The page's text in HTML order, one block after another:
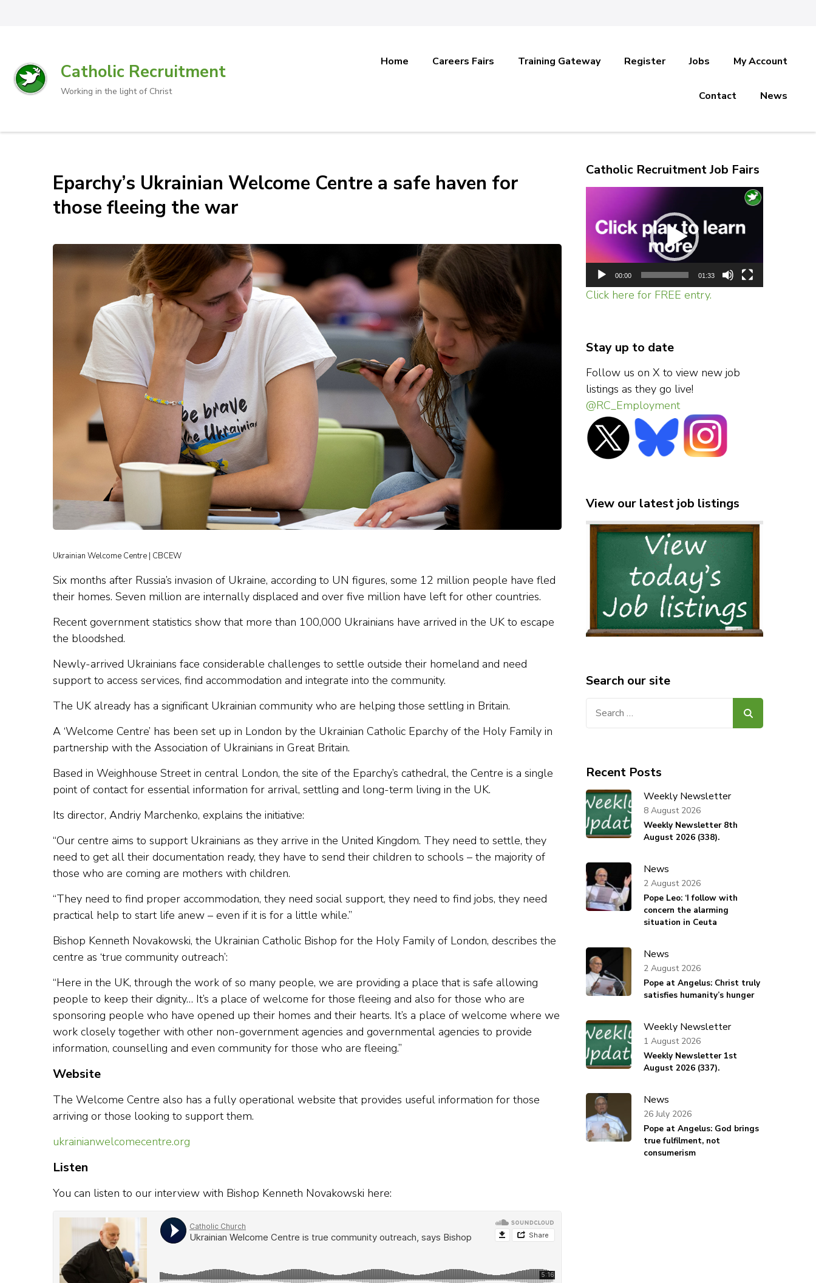
Catholic Recruitment
Working in the light of Christ
Home Careers Fairs Training Gateway Register Jobs My Account
Contact News
Eparchy’s Ukrainian Welcome Centre a safe haven for
those fleeing the war
Ukrainian Welcome Centre | CBCEW
Six months after Russia’s invasion of Ukraine, according to UN figures, some 12 million people have fled
their homes. Seven million are internally displaced and over five million have left for other countries.
Recent government statistics show that more than 100,000 Ukrainians have arrived in the UK to escape
the bloodshed.
Newly-arrived Ukrainians face considerable challenges to settle outside their homeland and need
support to access services, find accommodation and integrate into the community.
The UK already has a significant Ukrainian community who are helping those settling in Britain.
A ‘Welcome Centre’ has been set up in London by the Ukrainian Catholic Eparchy of the Holy Family in
partnership with the Association of Ukrainians in Great Britain.
Based in Weighhouse Street in central London, the site of the Eparchy’s cathedral, the Centre is a single
point of contact for essential information for arrival, settling and long-term living in the UK.
Its director, Andriy Marchenko, explains the initiative:
“Our centre aims to support Ukrainians as they arrive in the United Kingdom. They need to settle, they
need to get all their documentation ready, they have to send their children to schools – the majority of
those who are coming are mothers with children.
“They need to find proper accommodation, they need social support, they need to find jobs, they need
practical help to start life anew – even if it is for a little while.”
Bishop Kenneth Novakowski, the Ukrainian Catholic Bishop for the Holy Family of London, describes the
centre as ‘true community outreach’:
“Here in the UK, through the work of so many people, we are providing a place that is safe allowing
people to keep their dignity… It’s a place of welcome for those fleeing and also for those who are
sponsoring people who have opened up their homes and their hearts. It’s a place of welcome where we
work closely together with other non-government agencies and governmental agencies to provide
information, counselling and even community for those who are fleeing.”
Website
The Welcome Centre also has a fully operational website that provides useful information for those
arriving or those looking to support them.
ukrainianwelcomecentre.org
Listen
You can listen to our interview with Bishop Kenneth Novakowski here:
Catholic Recruitment Job Fairs
Player
00:00 01:33
Click here for FREE entry.
Stay up to date
Follow us on X to view new job
listings as they go live!
@RC_Employment
View our latest job listings
Search our site
Recent Posts
Weekly Newsletter
Weekly Newsletter 8th
August 2026 (338).
8 August 2026
News
Pope Leo: ‘I follow with
concern the alarming
situation in Ceuta
2 August 2026
News
Pope at Angelus: Christ truly
satisfies humanity’s hunger
2 August 2026
Weekly Newsletter
Weekly Newsletter 1st
August 2026 (337).
1 August 2026
News
Pope at Angelus: God brings
true fulfilment, not
consumerism
26 July 2026